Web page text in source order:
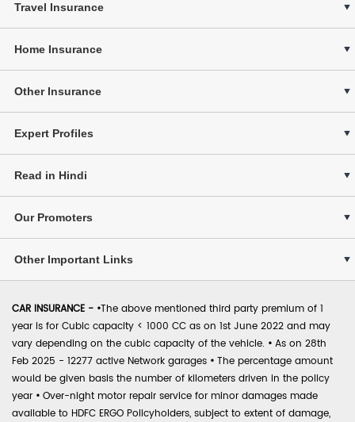
Travel Insurance
Home Insurance
Other Insurance
Expert Profiles
Read in Hindi
Our Promoters
Other Important Links
CAR INSURANCE - •The above mentioned third party premium of 1
year is for Cubic capacity < 1000 CC as on 1st June 2022 and may
vary depending on the cubic capacity of the vehicle. • As on 28th
Feb 2025 - 12277 active Network garages • The percentage amount
would be given basis the number of kilometers driven in the policy
year • Over-night motor repair service for minor damages made
available to HDFC ERGO Policyholders, subject to extent of damage,